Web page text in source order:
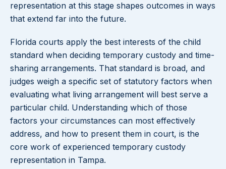
representation at this stage shapes outcomes in ways
that extend far into the future.
Florida courts apply the best interests of the child
standard when deciding temporary custody and time-
sharing arrangements. That standard is broad, and
judges weigh a specific set of statutory factors when
evaluating what living arrangement will best serve a
particular child. Understanding which of those
factors your circumstances can most effectively
address, and how to present them in court, is the
core work of experienced temporary custody
representation in Tampa.